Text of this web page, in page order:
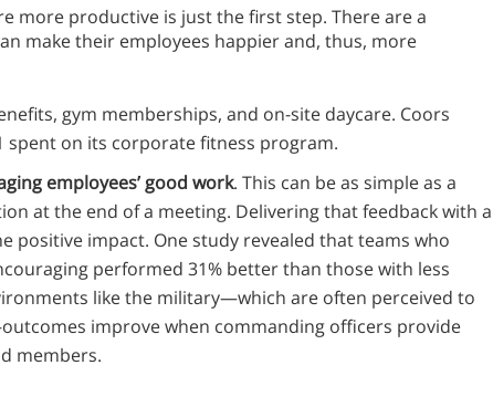
more productive is just the first step. There are a
make their employees happier and, thus, more
gym memberships, and on-site daycare. Coors
spent on its corporate fitness program.
employees’ good work. This can be as simple as a
at the end of a meeting. Delivering that feedback with a
positive impact. One study revealed that teams who
performed 31% better than those with less
like the military—which are often perceived to
improve when commanding officers provide
members.